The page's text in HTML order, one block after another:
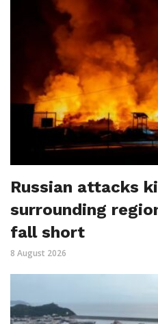
Russian attacks
surrounding
fall short
8 August 2026